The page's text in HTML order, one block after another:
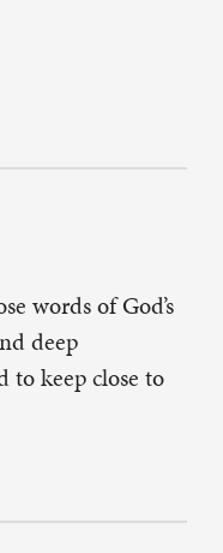
words of God’s
deep
to keep close to